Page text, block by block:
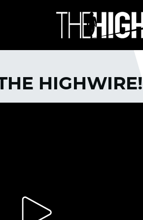
HIGHWIRE!